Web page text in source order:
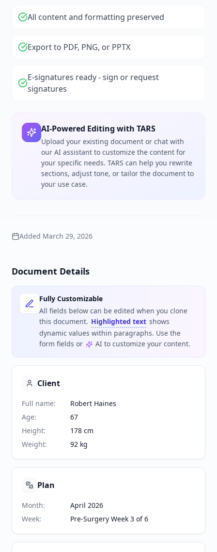
All content and formatting preserved
Export to PDF, PNG, or PPTX
E-signatures ready - sign or request
signatures
AI-Powered Editing with TARS
Upload your existing document or chat with
our AI assistant to customize the content for
your specific needs. TARS can help you rewrite
sections, adjust tone, or tailor the document to
your use case.
Added March 29, 2026
Document Details
Fully Customizable
All fields below can be edited when you clone
this document. Highlighted text shows
dynamic values within paragraphs. Use the
form fields or
AI to customize your content.
Client
Full name:
Robert Haines
Age:
67
Height:
178 cm
Weight: 92 kg
Plan
Month:
April 2026
Week: Pre-Surgery Week 3 of 6